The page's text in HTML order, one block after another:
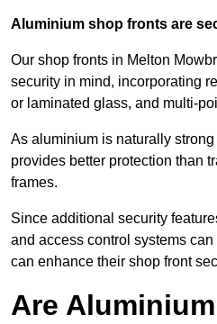
Aluminium shop fronts are
Our shop fronts in Melton
security in mind, incorporating
or laminated glass, and multi-
As aluminium is naturally
provides better protection than
frames.
Since additional security
and access control systems
can enhance their shop front
Are